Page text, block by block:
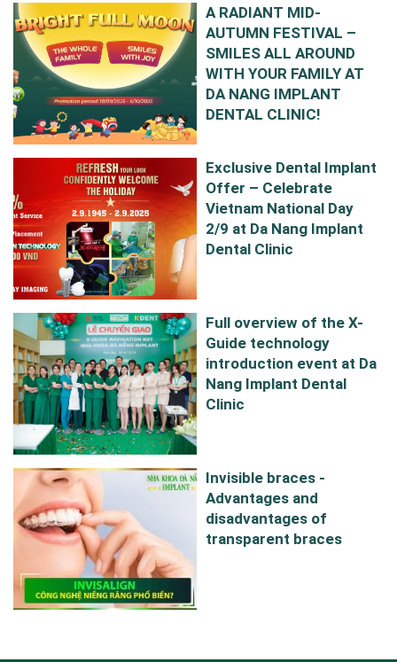
A RADIANT MID-
AUTUMN FESTIVAL –
SMILES ALL AROUND
WITH YOUR FAMILY AT
DA NANG IMPLANT
DENTAL CLINIC!
Exclusive Dental Implant
Offer – Celebrate
Vietnam National Day
2/9 at Da Nang Implant
Dental Clinic
Full overview of the X-
Guide technology
introduction event at Da
Nang Implant Dental
Clinic
Invisible braces -
Advantages and
disadvantages of
transparent braces